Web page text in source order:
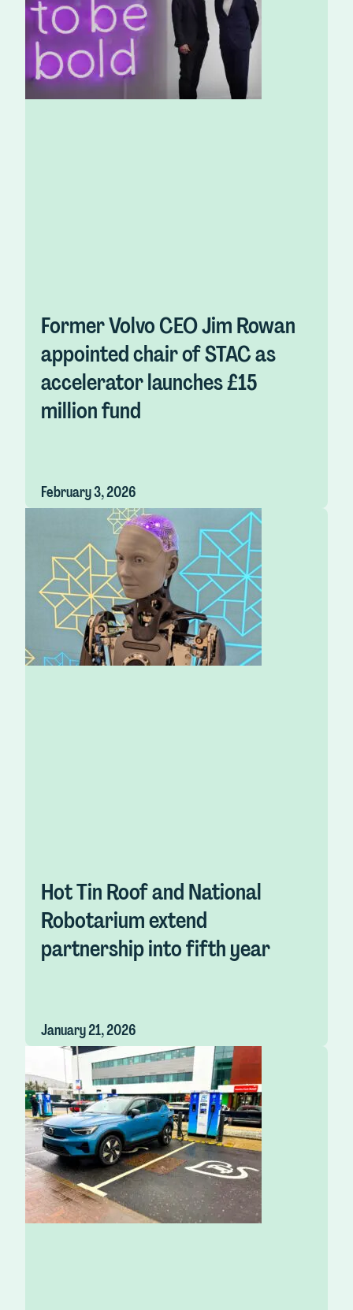
Former Volvo CEO Jim Rowan
appointed chair of STAC as
accelerator launches £15
million fund
February 3, 2026
Hot Tin Roof and National
Robotarium extend
partnership into fifth year
January 21, 2026